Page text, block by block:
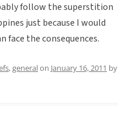
follow the superstition
just because I would
face the consequences.
,generalon January 16, 2011 by